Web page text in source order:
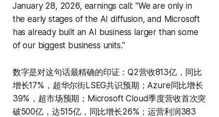
January 28, 2026, earnings call: "We are only in
the early stages of the AI diffusion, and Microsoft
has already built an AI business larger than some
of our biggest business units."
数字是对这句话最精确的印证：Q2营收813亿，同比
增长17%，超华尔街LSEG共识预期；Azure同比增长
39%，超市场预期；Microsoft Cloud季度营收首次突
破500亿，达515亿，同比增长26%；运营利润383